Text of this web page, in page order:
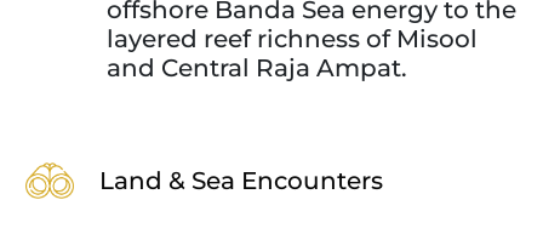
offshore Banda Sea energy to the
layered reef richness of Misool
and Central Raja Ampat.
Land & Sea Encounters